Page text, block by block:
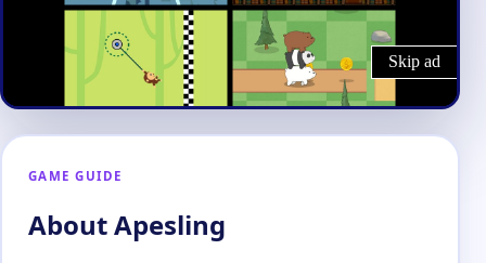
GAME GUIDE
About Apesling